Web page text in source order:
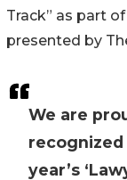
We are
year’s
Track” as part
presented by